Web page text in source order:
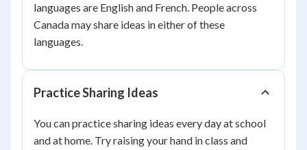
languages are English and French. People across
Canada may share ideas in either of these
languages.
Practice Sharing Ideas
You can practice sharing ideas every day at school
and at home. Try raising your hand in class and